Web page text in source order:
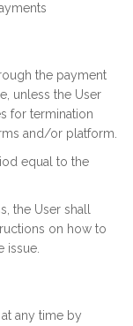
the payment
unless the User
for termination
and/or platform.
equal to the
the User shall
on how to
issue.
any time by